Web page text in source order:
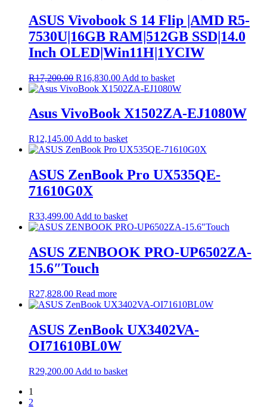
ASUS Vivobook S 14 Flip |AMD R5-
7530U|16GB RAM|512GB SSD|14.0
Inch OLED|Win11H|1YCIW
R17,200.00 Original
price
R17,200.00.
R16,830.00Current
price
R16,830.00.
Add to basket
Asus VivoBook X1502ZA-EJ1080W
R12,145.00 Add to basket
ASUS ZenBook Pro UX535QE-
71610G0X
R33,499.00 Add to basket
ASUS ZENBOOK PRO-UP6502ZA-
15.6″Touch
R27,828.00 Read more
ASUS ZenBook UX3402VA-
OI71610BL0W
R29,200.00 Add to basket
1
2